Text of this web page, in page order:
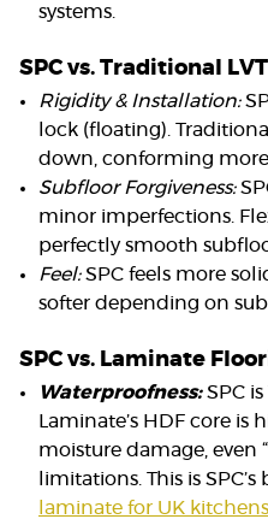
systems.
SPC vs. Traditional
Rigidity & Installation:
lock (floating).
down, conforming
Subfloor Forgiveness:
minor imperfections.
perfectly smooth
Feel:SPC feels more
softer depending on
SPC vs. Laminate
Waterproofness:SPC
Laminate’s HDF core
moisture damage, even
limitations. This is
laminate for UK kitchens